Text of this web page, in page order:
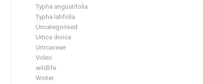
Typha angustifolia
Typha latifolia
Uncategorised
Urtica dioica
Urticaceae
Video
wildlife
Winter